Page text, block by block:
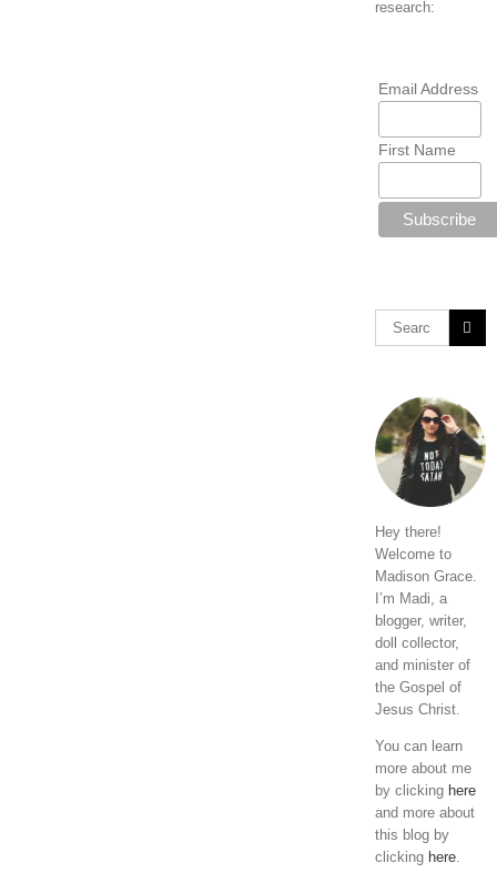
research:
Email Address
First Name
Hey there!
Welcome to
Madison Grace.
I’m Madi, a
blogger, writer,
doll collector,
and minister of
the Gospel of
Jesus Christ.
You can learn
more about me
by clicking here
and more about
this blog by
clicking here.